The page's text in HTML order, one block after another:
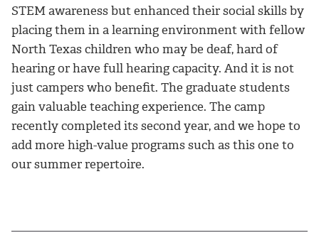
STEM awareness but enhanced their social skills by
placing them in a learning environment with fellow
North Texas children who may be deaf, hard of
hearing or have full hearing capacity. And it is not
just campers who benefit. The graduate students
gain valuable teaching experience. The camp
recently completed its second year, and we hope to
add more high-value programs such as this one to
our summer repertoire.